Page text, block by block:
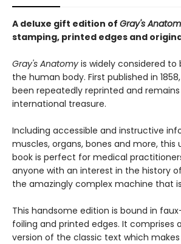
A deluxe gift edition of Gray's
stamping, printed edges and
Gray's Anatomy is widely considered to
the human body. First published in
been repeatedly reprinted and
international treasure.
Including accessible and instructive
muscles, organs, bones and more, this
book is perfect for medical
anyone with an interest in the history
the amazingly complex machine that
This handsome edition is bound in
foiling and printed edges. It comprises
version of the classic text which